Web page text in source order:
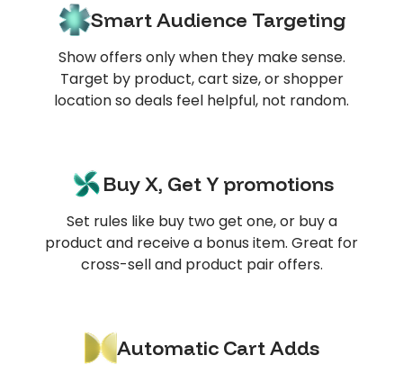
Smart Audience Targeting
Show offers only when they make sense.
Target by product, cart size, or shopper
location so deals feel helpful, not random.
Buy X, Get Y promotions
Set rules like buy two get one, or buy a
product and receive a bonus item. Great for
cross-sell and product pair offers.
Automatic Cart Adds